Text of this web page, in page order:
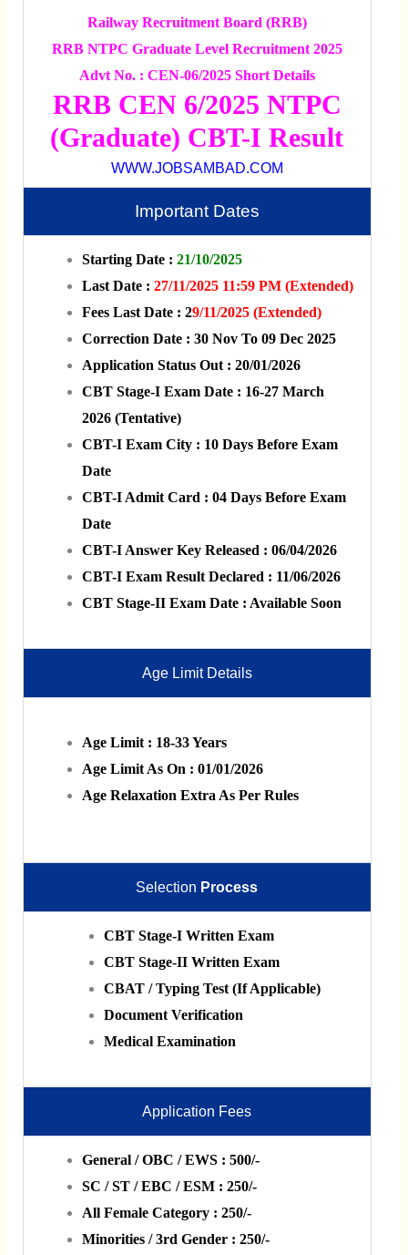
Railway Recruitment Board (RRB)
RRB NTPC Graduate Level Recruitment 2025
Advt No. : CEN-06/2025 Short Details
RRB CEN 6/2025 NTPC
(Graduate) CBT-I Result
WWW.JOBSAMBAD.COM
Important Dates
Starting Date : 21/10/2025
Last Date : 27/11/2025 11:59 PM (Extended)
Fees Last Date : 29/11/2025 (Extended)
Correction Date : 30 Nov To 09 Dec 2025
Application Status Out : 20/01/2026
CBT Stage-I Exam Date : 16-27 March
2026 (Tentative)
CBT-I Exam City : 10 Days Before Exam
Date
CBT-I Admit Card : 04 Days Before Exam
Date
CBT-I Answer Key Released : 06/04/2026
CBT-I Exam Result Declared : 11/06/2026
CBT Stage-II Exam Date : Available Soon
Age Limit Details
Age Limit : 18-33 Years
Age Limit As On : 01/01/2026
Age Relaxation Extra As Per Rules
Selection Process
CBT Stage-I Written Exam
CBT Stage-II Written Exam
CBAT / Typing Test (If Applicable)
Document Verification
Medical Examination
Application Fees
General / OBC / EWS : 500/-
SC / ST / EBC / ESM : 250/-
All Female Category : 250/-
Minorities / 3rd Gender : 250/-